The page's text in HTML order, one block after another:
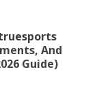
And
Guide)